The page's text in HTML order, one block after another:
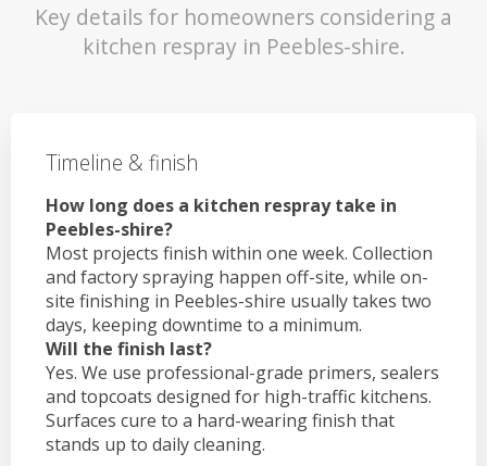
Key details for homeowners considering a
kitchen respray in Peebles-shire.
Timeline & finish
How long does a kitchen respray take in
Peebles-shire?
Most projects finish within one week. Collection
and factory spraying happen off-site, while on-
site finishing in Peebles-shire usually takes two
days, keeping downtime to a minimum.
Will the finish last?
Yes. We use professional-grade primers, sealers
and topcoats designed for high-traffic kitchens.
Surfaces cure to a hard-wearing finish that
stands up to daily cleaning.